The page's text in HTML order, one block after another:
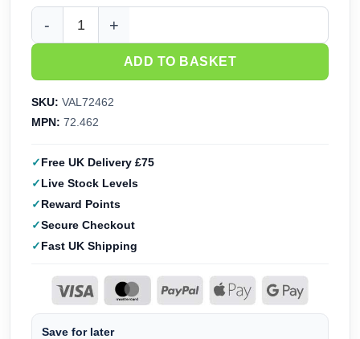
£3.50.£3.15.
Vallejo Xpress Color Starship Steel (18ml) 72.462 quantity
ADD TO BASKET
SKU: VAL72462
MPN: 72.462
Free UK Delivery £75
Live Stock Levels
Reward Points
Secure Checkout
Fast UK Shipping
Save for later